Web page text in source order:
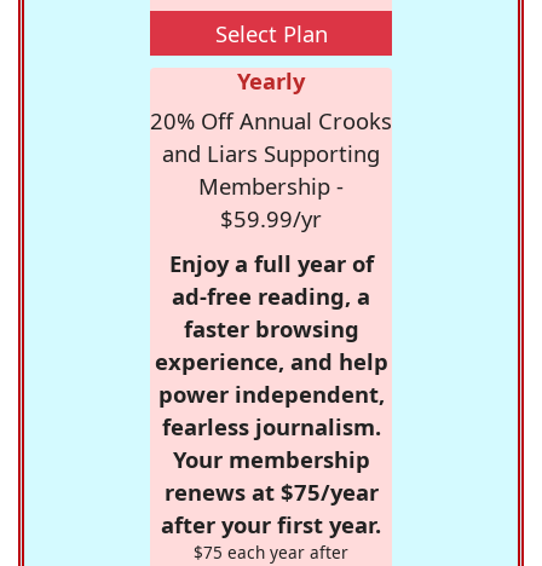
Select Plan
Yearly
20% Off Annual Crooks
and Liars Supporting
Membership -
$59.99/yr
Enjoy a full year of
ad-free reading, a
faster browsing
experience, and help
power independent,
fearless journalism.
Your membership
renews at $75/year
after your first year.
$75 each year after